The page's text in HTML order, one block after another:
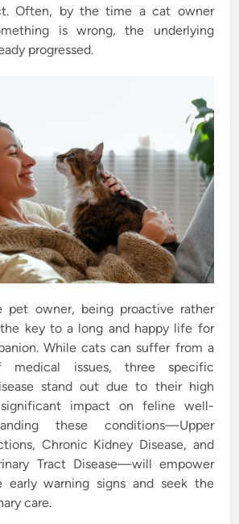
Often, by the time a cat owner
is wrong, the underlying
progressed.
pet owner, being proactive rather
key to a long and happy life for
While cats can suffer from a
issues, three specific
stand out due to their high
impact on feline well-
these conditions—Upper
Chronic Kidney Disease, and
Tract Disease—will empower
warning signs and seek the
care.